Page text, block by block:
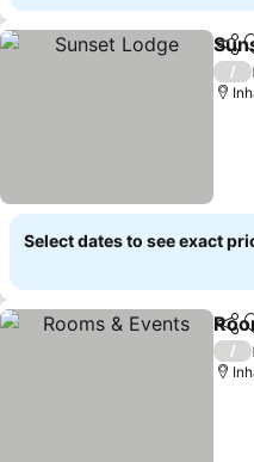
/
Select dates to see exact
/